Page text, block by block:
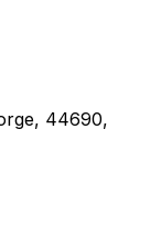
44690,